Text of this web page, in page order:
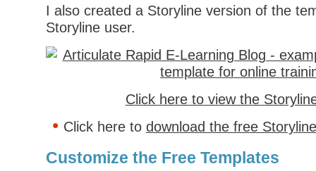
I also created a Storyline version of the
Storyline user.
Click here to view the
Click here to download the free
Customize the Free Templates